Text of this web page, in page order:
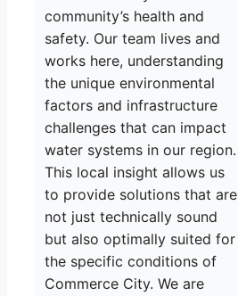
community’s health and
safety. Our team lives and
works here, understanding
the unique environmental
factors and infrastructure
challenges that can impact
water systems in our region.
This local insight allows us
to provide solutions that are
not just technically sound
but also optimally suited for
the specific conditions of
Commerce City. We are